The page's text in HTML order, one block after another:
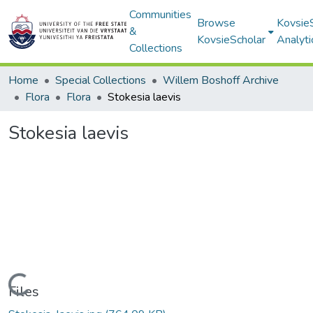
Communities
&
Collections
Browse
KovsieScholar
Home Special Collections
Willem Boshoff Archive
Flora
Flora Stokesia laevis
Stokesia laevis
Loading...
Files